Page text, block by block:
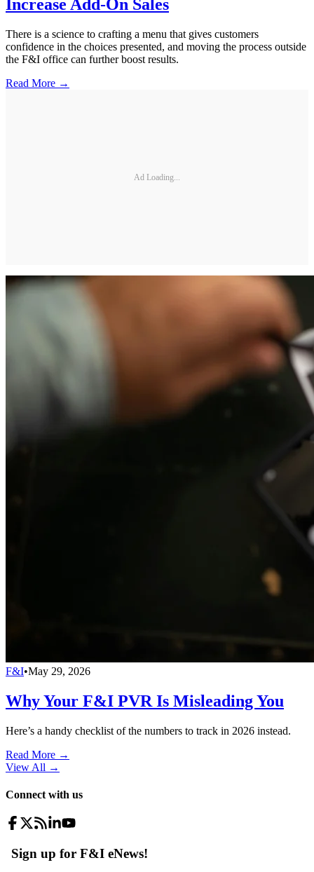
Increase Add-On Sales
There is a science to crafting a menu that gives customers
confidence in the choices presented, and moving the process outside
the F&I office can further boost results.
Read More →
Ad Loading...
F&I•May 29, 2026
Why Your F&I PVR Is Misleading You
Here’s a handy checklist of the numbers to track in 2026 instead.
Read More →
View All →
Connect with us